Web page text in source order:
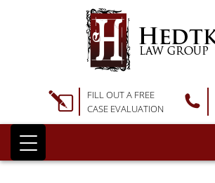
FILL OUT A FREE
CASE EVALUATION